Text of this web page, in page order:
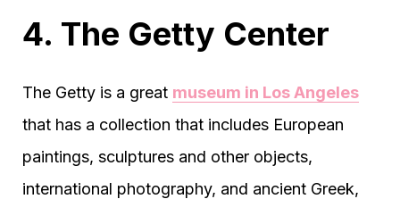
4. The Getty Center
The Getty is a great museum in Los Angeles
that has a collection that includes European
paintings, sculptures and other objects,
international photography, and ancient Greek,